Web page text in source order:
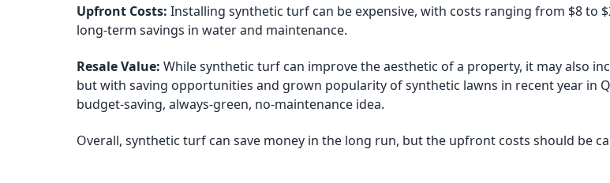
Upfront Costs: Installing synthetic turf can be expensive, with costs ranging from $8 to
long-term savings in water and maintenance.
Resale Value: While synthetic turf can improve the aesthetic of a property, it may also
but with saving opportunities and grown popularity of synthetic lawns in recent year in
budget-saving, always-green, no-maintenance idea.
Overall, synthetic turf can save money in the long run, but the upfront costs should be